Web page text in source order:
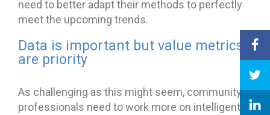
need to better adapt their methods to perfectly
meet the upcoming trends.
Data is important but value metrics
are priority
As challenging as this might seem, community
professionals need to work more on intelligent